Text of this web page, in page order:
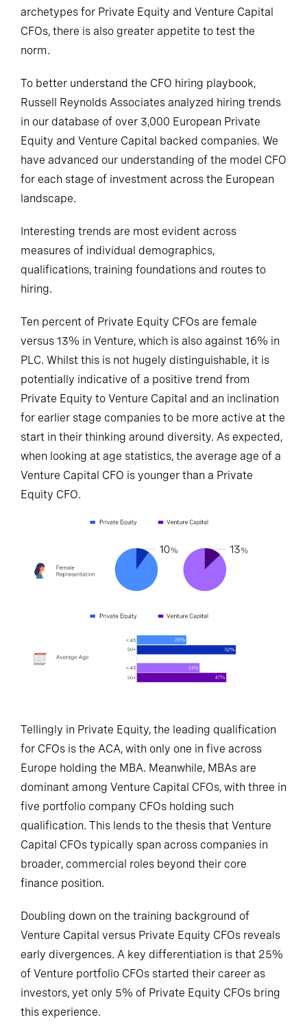
archetypes for Private Equity and Venture Capital
CFOs, there is also greater appetite to test the
norm.
To better understand the CFO hiring playbook,
Russell Reynolds Associates analyzed hiring trends
in our database of over 3,000 European Private
Equity and Venture Capital backed companies. We
have advanced our understanding of the model CFO
for each stage of investment across the European
landscape.
Interesting trends are most evident across
measures of individual demographics,
qualifications, training foundations and routes to
hiring.
Ten percent of Private Equity CFOs are female
versus 13% in Venture, which is also against 16% in
PLC. Whilst this is not hugely distinguishable, it is
potentially indicative of a positive trend from
Private Equity to Venture Capital and an inclination
for earlier stage companies to be more active at the
start in their thinking around diversity. As expected,
when looking at age statistics, the average age of a
Venture Capital CFO is younger than a Private
Equity CFO.
Tellingly in Private Equity, the leading qualification
for CFOs is the ACA, with only one in five across
Europe holding the MBA. Meanwhile, MBAs are
dominant among Venture Capital CFOs, with three in
five portfolio company CFOs holding such
qualification. This lends to the thesis that Venture
Capital CFOs typically span across companies in
broader, commercial roles beyond their core
finance position.
Doubling down on the training background of
Venture Capital versus Private Equity CFOs reveals
early divergences. A key differentiation is that 25%
of Venture portfolio CFOs started their career as
investors, yet only 5% of Private Equity CFOs bring
this experience.